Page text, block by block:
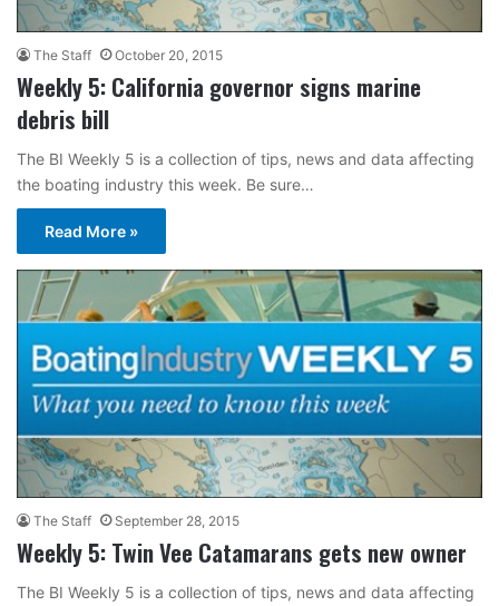
The Staff October 20, 2015
Weekly 5: California governor signs marine
debris bill
The BI Weekly 5 is a collection of tips, news and data affecting
the boating industry this week. Be sure…
Read More »
The Staff September 28, 2015
Weekly 5: Twin Vee Catamarans gets new owner
The BI Weekly 5 is a collection of tips, news and data affecting